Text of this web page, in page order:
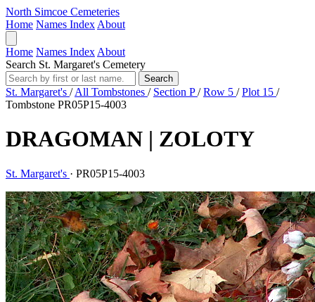
North Simcoe Cemeteries
Home Names Index About
Home Names Index About
Search St. Margaret's Cemetery
Search
St. Margaret's / All Tombstones / Section P/ Row 5 / Plot 15 /
Tombstone PR05P15-4003
DRAGOMAN | ZOLOTY
St. Margaret's · PR05P15-4003